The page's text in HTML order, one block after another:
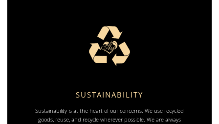
SUSTAINABILITY
Sustainability is at the heart of our concerns. We use recycled
goods, reuse, and recycle wherever possible. We are always